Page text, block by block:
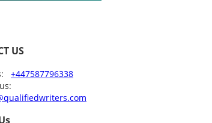
US
+447587796338